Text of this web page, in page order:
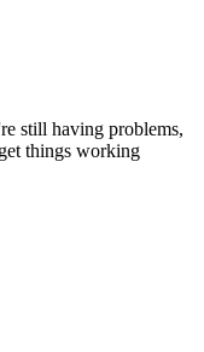
still having problems,
things working